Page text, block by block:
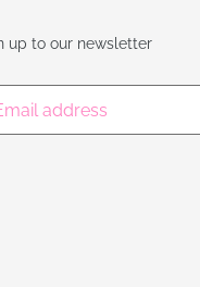
up to our newsletter